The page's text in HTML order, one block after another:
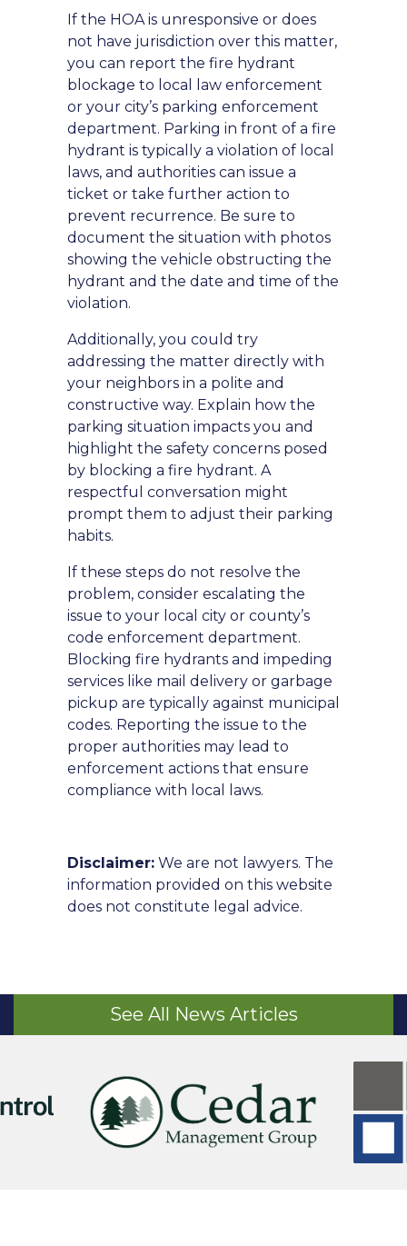
If the HOA is unresponsive or does
not have jurisdiction over this matter,
you can report the fire hydrant
blockage to local law enforcement
or your city’s parking enforcement
department. Parking in front of a fire
hydrant is typically a violation of local
laws, and authorities can issue a
ticket or take further action to
prevent recurrence. Be sure to
document the situation with photos
showing the vehicle obstructing the
hydrant and the date and time of the
violation.
Additionally, you could try
addressing the matter directly with
your neighbors in a polite and
constructive way. Explain how the
parking situation impacts you and
highlight the safety concerns posed
by blocking a fire hydrant. A
respectful conversation might
prompt them to adjust their parking
habits.
If these steps do not resolve the
problem, consider escalating the
issue to your local city or county’s
code enforcement department.
Blocking fire hydrants and impeding
services like mail delivery or garbage
pickup are typically against municipal
codes. Reporting the issue to the
proper authorities may lead to
enforcement actions that ensure
compliance with local laws.
Disclaimer: We are not lawyers. The
information provided on this website
does not constitute legal advice.
See All News Articles